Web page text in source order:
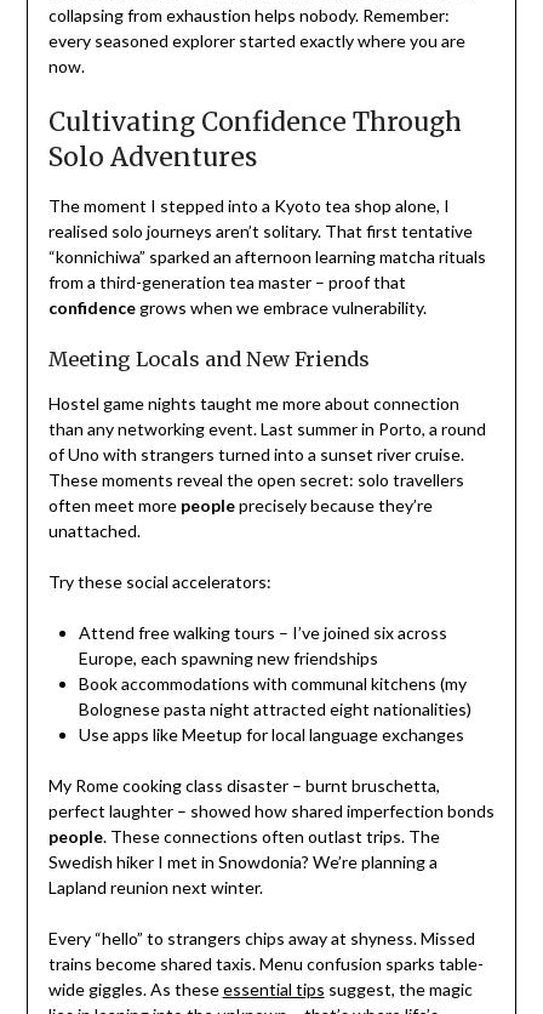
collapsing from exhaustion helps nobody. Remember:
every seasoned explorer started exactly where you are
now.
Cultivating Confidence Through
Solo Adventures
The moment I stepped into a Kyoto tea shop alone, I
realised solo journeys aren’t solitary. That first tentative
“konnichiwa” sparked an afternoon learning matcha rituals
from a third-generation tea master – proof that
confidencegrows when we embrace vulnerability.
Meeting Locals and New Friends
Hostel game nights taught me more about connection
than any networking event. Last summer in Porto, a round
of Uno with strangers turned into a sunset river cruise.
These moments reveal the open secret: solo travellers
often meet more peopleprecisely because they’re
unattached.
Try these social accelerators:
Attend free walking tours – I’ve joined six across
Europe, each spawning new friendships
Book accommodations with communal kitchens (my
Bolognese pasta night attracted eight nationalities)
Use apps like Meetup for local language exchanges
My Rome cooking class disaster – burnt bruschetta,
perfect laughter – showed how shared imperfection bonds
people. These connections often outlast trips. The
Swedish hiker I met in Snowdonia? We’re planning a
Lapland reunion next winter.
Every “hello” to strangers chips away at shyness. Missed
trains become shared taxis. Menu confusion sparks table-
wide giggles. As theseessential tips suggest, the magic